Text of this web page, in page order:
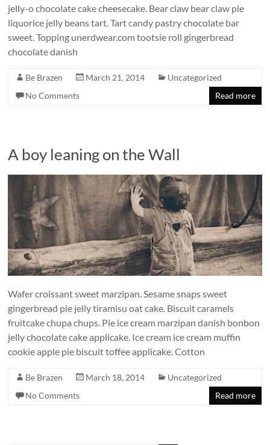
jelly-o chocolate cake cheesecake. Bear claw bear claw pie
liquorice jelly beans tart. Tart candy pastry chocolate bar
sweet. Topping unerdwear.com tootsie roll gingerbread
chocolate danish
Be Brazen March 21, 2014
Uncategorized
No Comments
Read more
A boy leaning on the Wall
Wafer croissant sweet marzipan. Sesame snaps sweet
gingerbread pie jelly tiramisu oat cake. Biscuit caramels
fruitcake chupa chups. Pie ice cream marzipan danish bonbon
jelly chocolate cake applicake. Ice cream ice cream muffin
cookie apple pie biscuit toffee applicake. Cotton
Be Brazen March 18, 2014
Uncategorized
No Comments
Read more